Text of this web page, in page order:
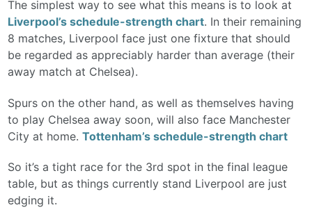
The simplest way to see what this means is to look at
Liverpool’s schedule-strength chart. In their remaining
8 matches, Liverpool face just one fixture that should
be regarded as appreciably harder than average (their
away match at Chelsea).
Spurs on the other hand, as well as themselves having
to play Chelsea away soon, will also face Manchester
City at home.Tottenham’s schedule-strength chart
So it’s a tight race for the 3rd spot in the final league
table, but as things currently stand Liverpool are just
edging it.